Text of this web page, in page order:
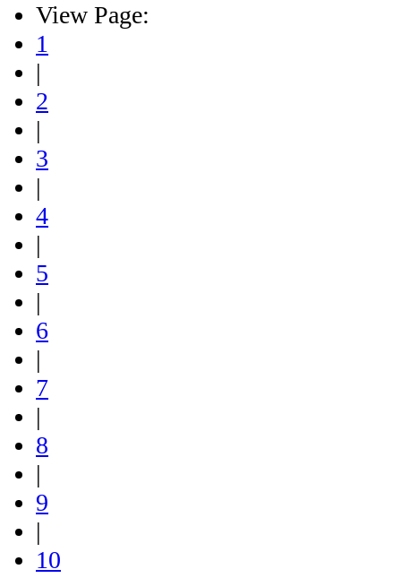
View Page:
1
|
2
|
3
|
4
|
5
|
6
|
7
|
8
|
9
|
10